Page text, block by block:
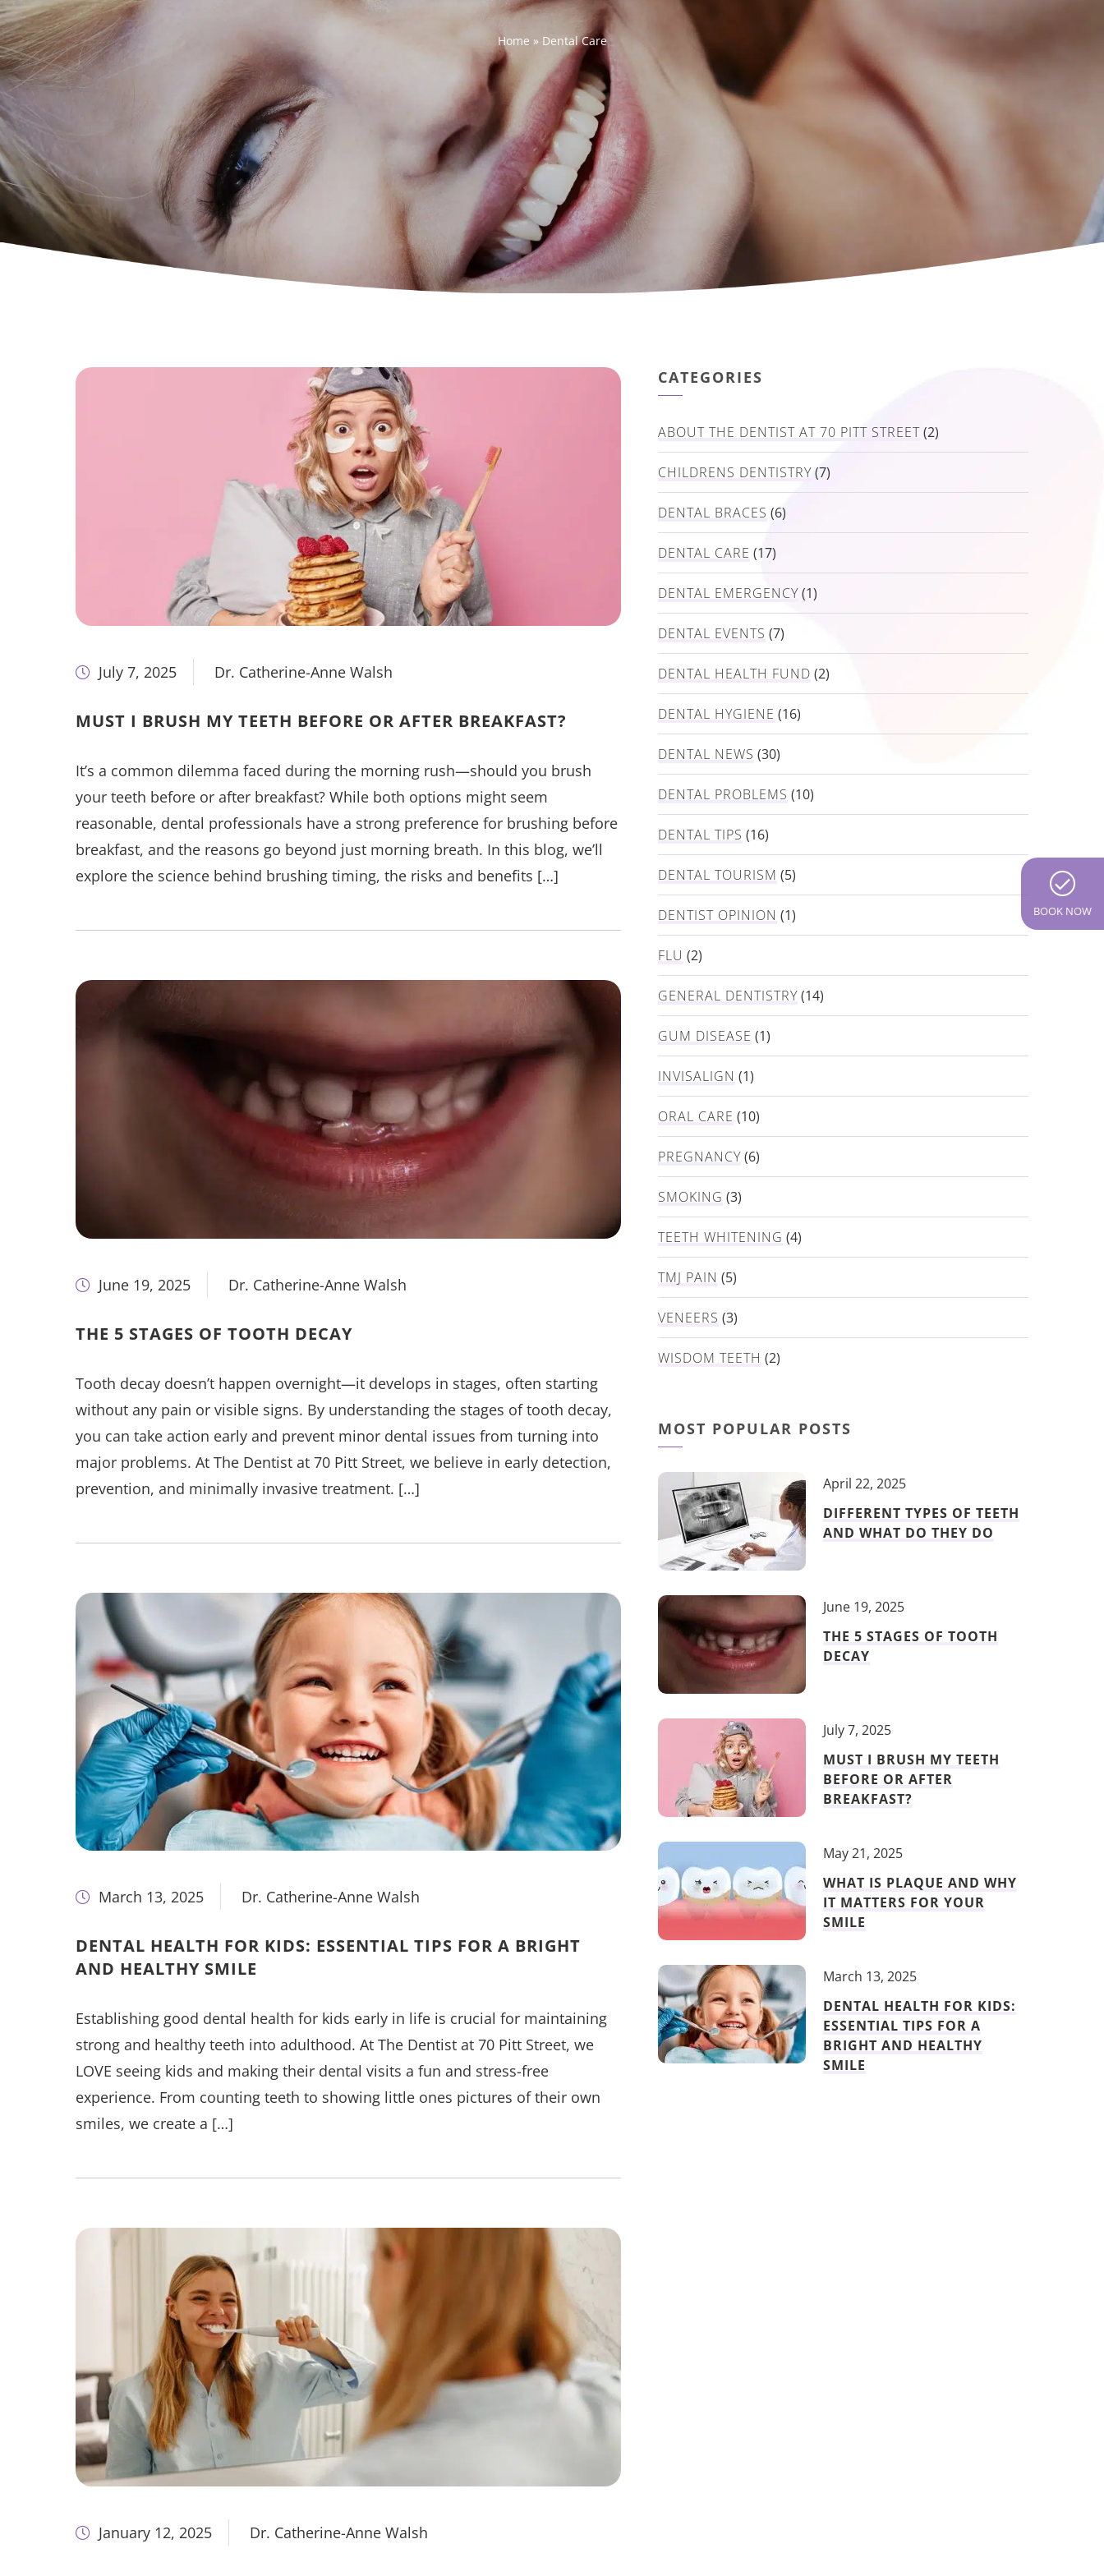
Home » Dental Care
July 7, 2025 Dr. Catherine-Anne Walsh
MUST I BRUSH MY TEETH BEFORE OR AFTER BREAKFAST?
It’s a common dilemma faced during the morning rush—should you brush
your teeth before or after breakfast? While both options might seem
reasonable, dental professionals have a strong preference for brushing before
breakfast, and the reasons go beyond just morning breath. In this blog, we’ll
explore the science behind brushing timing, the risks and benefits […]
June 19, 2025 Dr. Catherine-Anne Walsh
THE 5 STAGES OF TOOTH DECAY
Tooth decay doesn’t happen overnight—it develops in stages, often starting
without any pain or visible signs. By understanding the stages of tooth decay,
you can take action early and prevent minor dental issues from turning into
major problems. At The Dentist at 70 Pitt Street, we believe in early detection,
prevention, and minimally invasive treatment. […]
March 13, 2025 Dr. Catherine-Anne Walsh
DENTAL HEALTH FOR KIDS: ESSENTIAL TIPS FOR A BRIGHT
AND HEALTHY SMILE
Establishing good dental health for kids early in life is crucial for maintaining
strong and healthy teeth into adulthood. At The Dentist at 70 Pitt Street, we
LOVE seeing kids and making their dental visits a fun and stress-free
experience. From counting teeth to showing little ones pictures of their own
smiles, we create a […]
January 12, 2025 Dr. Catherine-Anne Walsh
CATEGORIES
ABOUT THE DENTIST AT 70 PITT STREET(2)
CHILDRENS DENTISTRY(7)
DENTAL BRACES (6)
DENTAL CARE (17)
DENTAL EMERGENCY(1)
DENTAL EVENTS (7)
DENTAL HEALTH FUND (2)
DENTAL HYGIENE (16)
DENTAL NEWS (30)
DENTAL PROBLEMS (10)
DENTAL TIPS (16)
DENTAL TOURISM (5)
DENTIST OPINION (1)
FLU (2)
GENERAL DENTISTRY(14)
GUM DISEASE (1)
INVISALIGN (1)
ORAL CARE (10)
PREGNANCY(6)
SMOKING (3)
TEETH WHITENING (4)
TMJ PAIN (5)
VENEERS (3)
WISDOM TEETH (2)
MOST POPULAR POSTS
April 22, 2025
DIFFERENT TYPES OF TEETH
AND WHAT DO THEY DO
June 19, 2025
THE 5 STAGES OF TOOTH
DECAY
July 7, 2025
MUST I BRUSH MY TEETH
BEFORE OR AFTER
BREAKFAST?
May 21, 2025
WHAT IS PLAQUE AND WHY
IT MATTERS FOR YOUR
SMILE
March 13, 2025
DENTAL HEALTH FOR KIDS:
ESSENTIAL TIPS FOR A
BRIGHT AND HEALTHY
SMILE
BOOK NOW